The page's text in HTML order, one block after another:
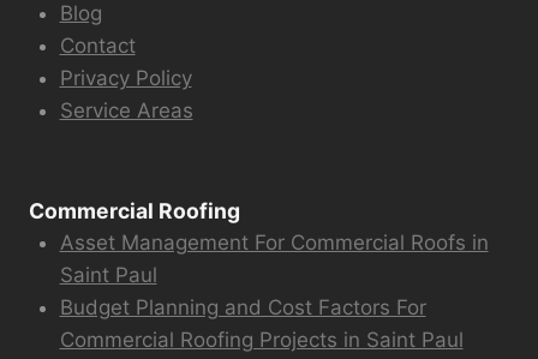
Blog
Contact
Privacy Policy
Service Areas
Commercial Roofing
Asset Management For Commercial Roofs in
Saint Paul
Budget Planning and Cost Factors For
Commercial Roofing Projects in Saint Paul